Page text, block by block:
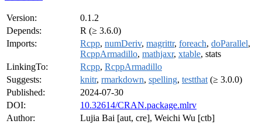
Version:
0.1.2
Depends:
R (≥ 3.6.0)
Imports:
Rcpp, numDeriv, magrittr, foreach, doParallel,
RcppArmadillo, mathjaxr, xtable, stats
LinkingTo:
Rcpp, RcppArmadillo
Suggests:
knitr, rmarkdown, spelling, testthat (≥ 3.0.0)
Published:
2024-07-30
DOI:
10.32614/CRAN.package.mlrv
Author:
Lujia Bai [aut, cre], Weichi Wu [ctb]